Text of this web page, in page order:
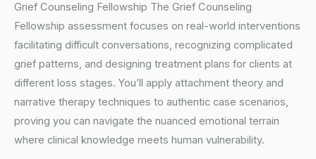
Grief Counseling Fellowship The Grief Counseling
Fellowship assessment focuses on real-world interventions
facilitating difficult conversations, recognizing complicated
grief patterns, and designing treatment plans for clients at
different loss stages. You’ll apply attachment theory and
narrative therapy techniques to authentic case scenarios,
proving you can navigate the nuanced emotional terrain
where clinical knowledge meets human vulnerability.